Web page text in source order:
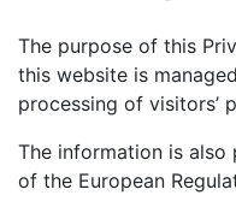
The purpose of this
this website is
processing of visitors’
The information is
of the European